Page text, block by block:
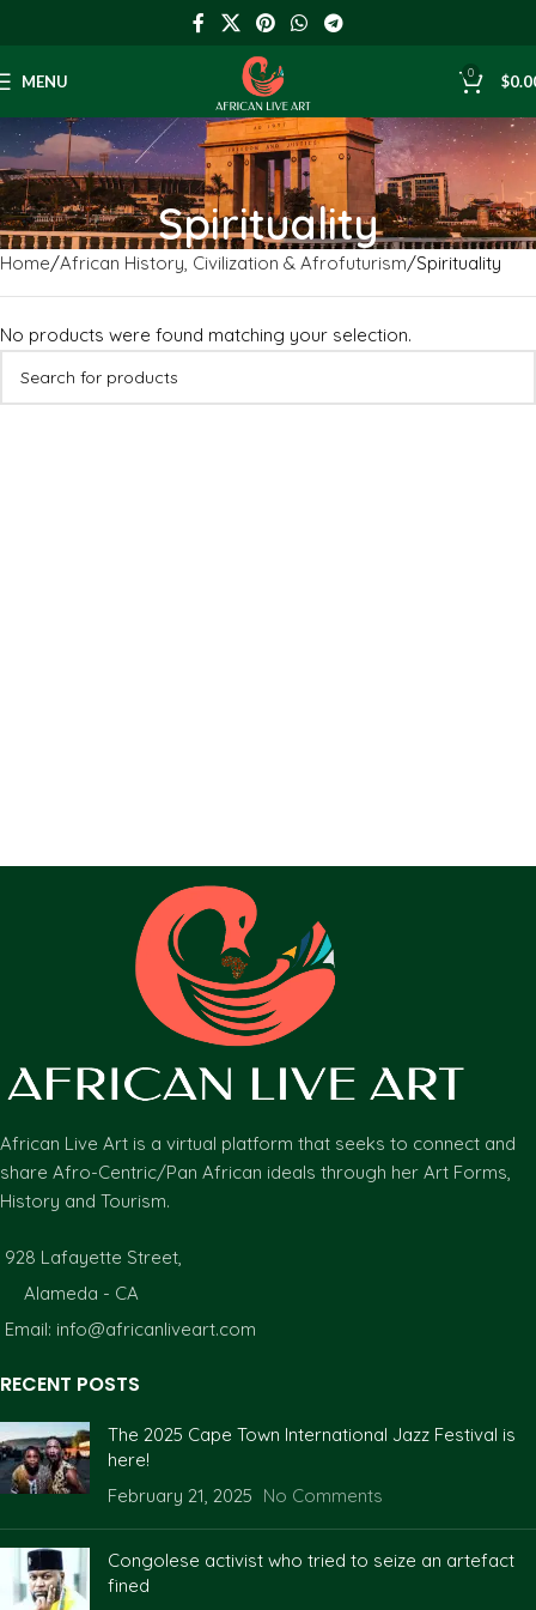
MENU 0 $
Spirituality
Home African History, Civilization & Afrofuturism Spirituality
No products were found matching your selection.
African Live Art is a virtual platform that seeks to connect and
share Afro-Centric/Pan African ideals through her Art Forms,
History and Tourism.
928 Lafayette Street,
Alameda - CA
Email: info@africanliveart.com
RECENT POSTS
The 2025 Cape Town International Jazz Festival is
here!
February 21, 2025 No Comments
Congolese activist who tried to seize an artefact
fined